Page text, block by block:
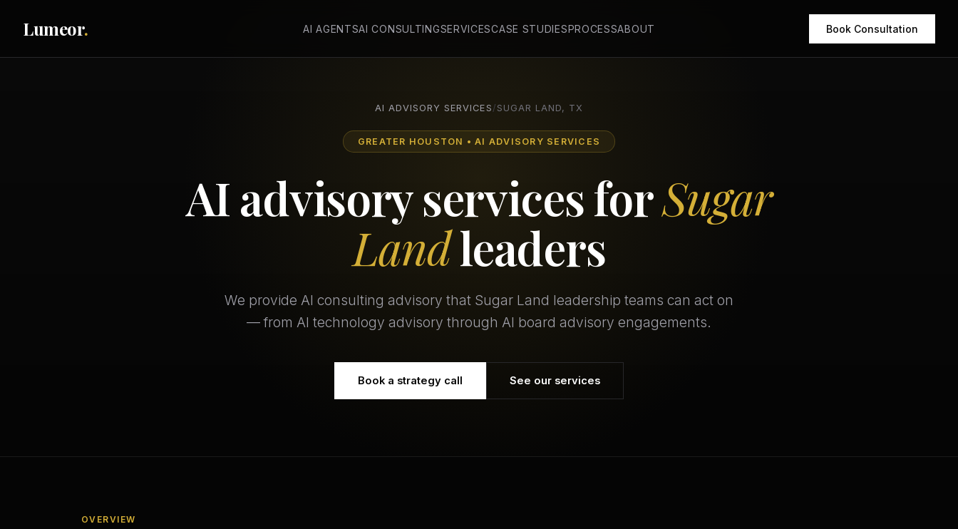
Lumeor. AI AGENTSAI CONSULTINGSERVICESCASE STUDIESPROCESSABOUT Book Consultation
AI ADVISORY SERVICES / SUGAR LAND, TX
GREATER HOUSTON • AI ADVISORY SERVICES
AI advisory services forSugar
Landleaders
We provide AI consulting advisory that Sugar Land leadership teams can act on
— from AI technology advisory through AI board advisory engagements.
Book a strategy call See our services
OVERVIEW